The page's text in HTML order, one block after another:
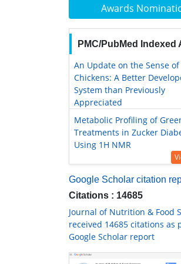
Awards
PMC/PubMed Indexed
An Update on the Sense
Chickens: A Better
System than Previously
Appreciated
Metabolic Profiling of
Treatments in Zucker
Using 1H NMR
Google Scholar citation
Citations : 14685
Journal of Nutrition & Food
received 14685 citations as
Google Scholar report